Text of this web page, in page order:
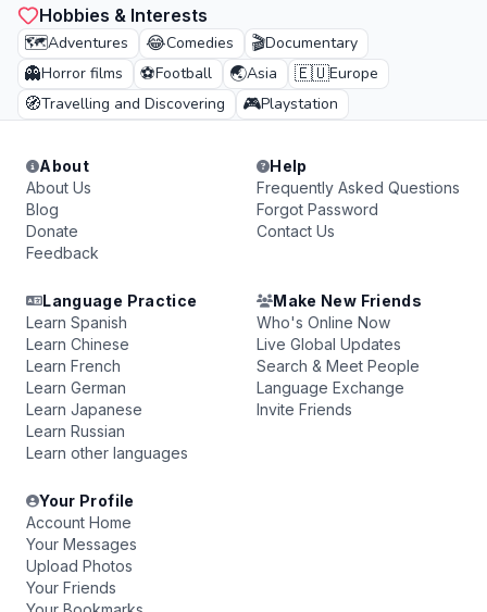
Hobbies & Interests
🗺️Adventures 😂Comedies 🎬Documentary
👻Horror films ⚽Football 🌏Asia 🇪🇺Europe
🧭Travelling and Discovering 🎮Playstation
About
About Us
Blog
Donate
Feedback
Help
Frequently Asked Questions
Forgot Password
Contact Us
Language Practice
Learn Spanish
Learn Chinese
Learn French
Learn German
Learn Japanese
Learn Russian
Learn other languages
Make New Friends
Who's Online Now
Live Global Updates
Search & Meet People
Language Exchange
Invite Friends
Your Profile
Account Home
Your Messages
Upload Photos
Your Friends